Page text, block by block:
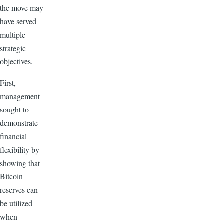
the move may
have served
multiple
strategic
objectives.
First,
management
sought to
demonstrate
financial
flexibility by
showing that
Bitcoin
reserves can
be utilized
when